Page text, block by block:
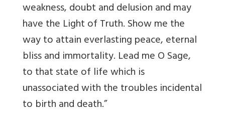
weakness, doubt and delusion and may
have the Light of Truth. Show me the
way to attain everlasting peace, eternal
bliss and immortality. Lead me O Sage,
to that state of life which is
unassociated with the troubles incidental
to birth and death.”